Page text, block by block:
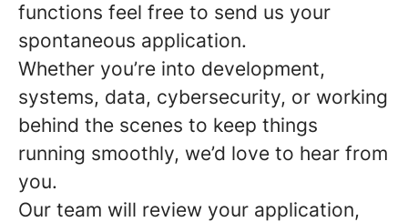
functions feel free to send us your
spontaneous application.
Whether you’re into development,
systems, data, cybersecurity, or working
behind the scenes to keep things
running smoothly, we’d love to hear from
you.
Our team will review your application,